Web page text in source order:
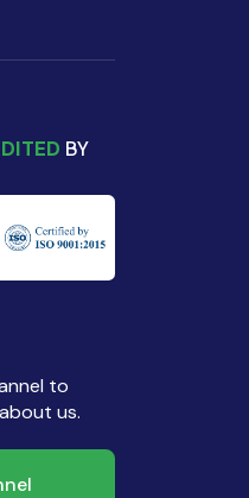
BY
to
us.